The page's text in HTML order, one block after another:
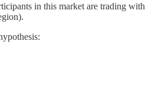
in this market are trading with